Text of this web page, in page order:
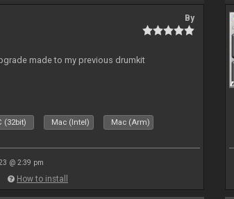
By
made to my previous drumkit
(32bit) Mac (Intel) Mac (Arm)
@ 2:39 pm
How to install